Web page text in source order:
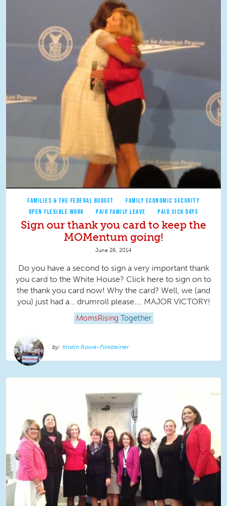
FAMILIES & THE FEDERAL BUDGET
FAMILY ECONOMIC SECURITY
OPEN FLEXIBLE WORK
PAID FAMILY LEAVE PAID SICK DAYS
Sign our thank you card to keep the
MOMentum going!
June 26, 2014
Do you have a second to sign a very important thank
you card to the White House? Click here to sign on to
the thank you card now! Why the card? Well, we (and
you) just had a… drumroll please…. MAJOR VICTORY!
MomsRising Together
Kristin Rowe-Finkbeiner